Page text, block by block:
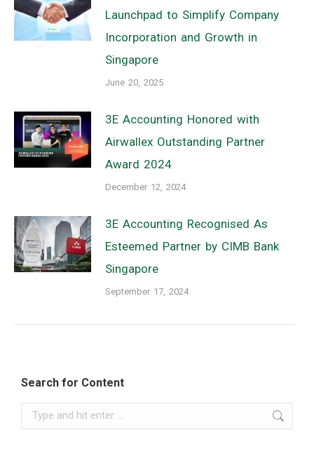
Launchpad to Simplify Company
Incorporation and Growth in
Singapore
June 20, 2025
3E Accounting Honored with
Airwallex Outstanding Partner
Award 2024
December 12, 2024
3E Accounting Recognised As
Esteemed Partner by CIMB Bank
Singapore
September 17, 2024
Search for Content
Search: